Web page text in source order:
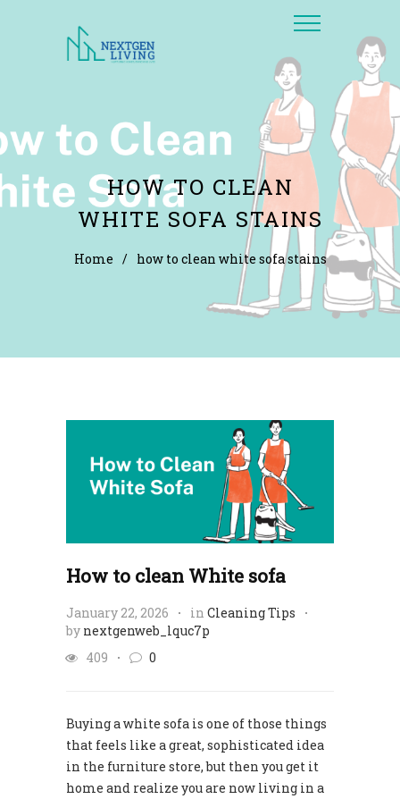
HOW TO CLEAN
WHITE SOFA STAINS
Home / how to clean white sofa stains
How to clean White sofa
January 22, 2026 in Cleaning Tips
by nextgenweb_lquc7p
409
0
Buying a white sofa is one of those things
that feels like a great, sophisticated idea
in the furniture store, but then you get it
home and realize you are now living in a